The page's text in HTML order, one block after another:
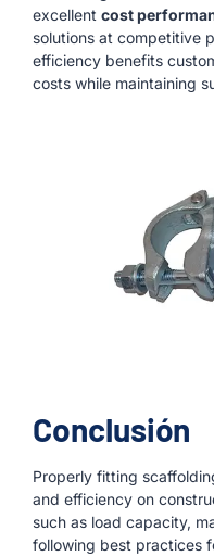
excellent cost
solutions at competitive
efficiency benefits
costs while maintaining
Conclusión
Properly fitting
and efficiency on
such as load capacity,
following best practices